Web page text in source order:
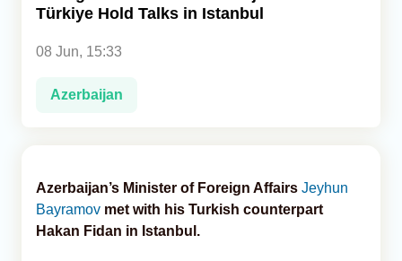
Türkiye Hold Talks in Istanbul
08 Jun, 15:33
Azerbaijan
Azerbaijan’s Minister of Foreign Affairs Jeyhun
Bayramov met with his Turkish counterpart
Hakan Fidan in Istanbul.